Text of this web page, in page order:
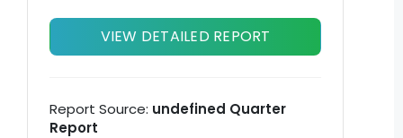
VIEW DETAILED REPORT
Report Source: undefined Quarter
Report